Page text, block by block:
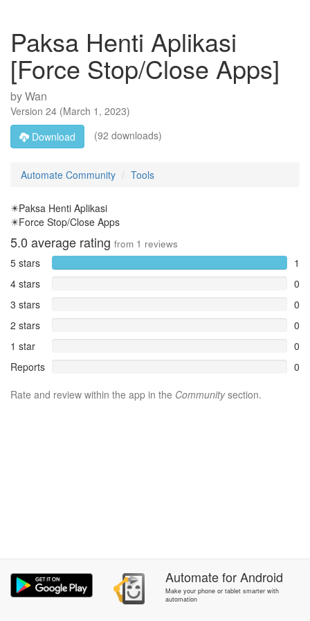
Paksa Henti Aplikasi
[Force Stop/Close Apps]
byWan
Version 24 (March 1, 2023)
Download
(92 downloads)
Automate Community Tools
✴️Paksa Henti Aplikasi
✴️Force Stop/Close Apps
5.0 average rating from 1 reviews
5 stars
1
4 stars
0
3 stars
0
2 stars
0
1 star
0
Reports
0
Rate and review within the app in the Communitysection.
AutomateforAndroid
Make your phone or tablet smarter with
automation